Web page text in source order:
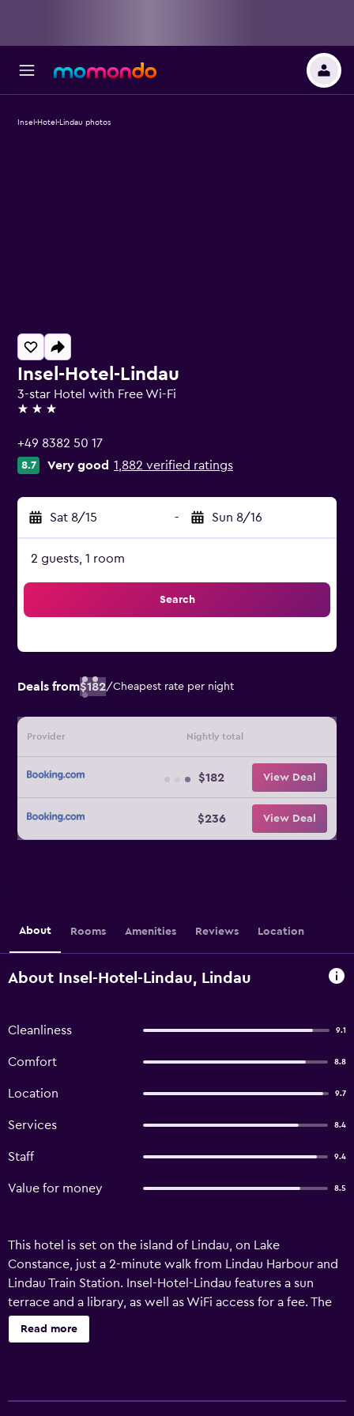
Insel-Hotel-Lindau
3-star Hotel with Free Wi-Fi
3 stars
+49 8382 50 17
8.7 Very good 1,882 verified ratings
Sat 8/15 - Sun 8/16
2 guests, 1 room
Search
Deals from$182/Cheapest rate per night
Provider Nightly total
$182 View Deal
$236 View Deal
Insel-Hotel-Lindau photos
About Rooms Amenities Reviews Location
About Insel-Hotel-Lindau, Lindau
Cleanliness 9.1
Comfort 8.8
Location 9.7
Services 8.4
Staff 9.4
Value for money 8.5
This hotel is set on the island of Lindau, on Lake
Constance, just a 2-minute walk from Lindau Harbour and
Lindau Train Station. Insel-Hotel-Lindau features a sun
terrace and a library, as well as WiFi access for a fee. The
bedrooms at Insel-Hotel-Lindau feature a minibar, TV, a
desk and seating area. The bathrooms are en-suite and
Read more